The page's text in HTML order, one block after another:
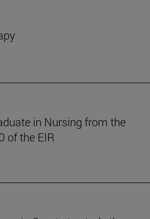
in Nursing from the
of the EIR